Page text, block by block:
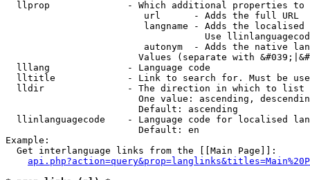
llprop              - Which additional properties
                         url      - Adds the full URL
langname - Adds the
Use
autonym  - Adds the native
Values (separate with
  lllang              - Language code
lltitle             - Link to search for. Must be
  lldir               - The direction in which to list
One value: ascending,
                        Default: ascending
llinlanguagecode    - Language code for localised
                        Default: en
Example:
  Get interlanguage links from the [[Main Page]]: